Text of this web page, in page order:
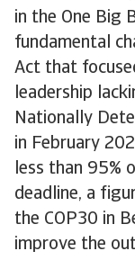
in the One Big
fundamental
Act that
leadership
Nationally
in February
less than 95%
deadline, a
the COP30 in
improve the